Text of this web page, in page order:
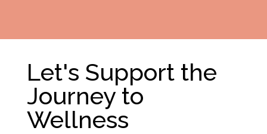
Let's Support the
Journey to
Wellness